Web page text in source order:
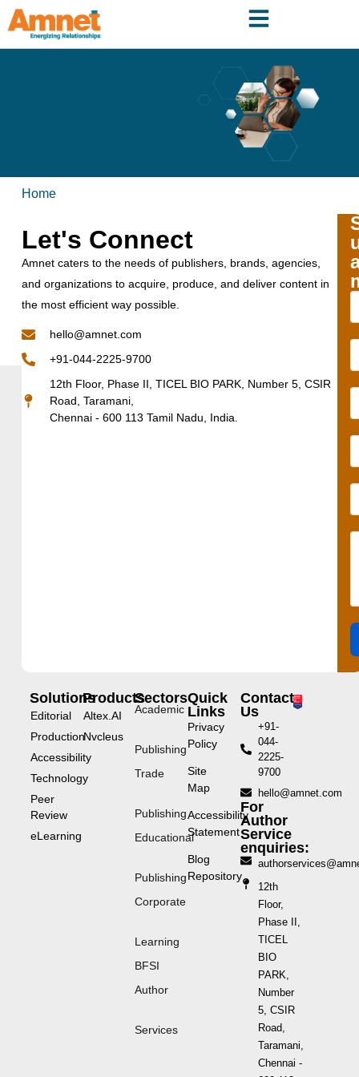
Home
Let's Connect
Amnet caters to the needs of publishers, brands, agencies,
and organizations to acquire, produce, and deliver content in
the most efficient way possible.
hello@amnet.com
+91-044-2225-9700
12th Floor, Phase II, TICEL BIO PARK, Number 5, CSIR
Road, Taramani,
Chennai - 600 113 Tamil Nadu, India.
Solutions
Editorial
Production
Accessibility
Technology
Peer
Review
eLearning
Products
Altex.AI
Nvcleus
Sectors
Academic
Publishing
Trade
Publishing
Educational
Publishing
Corporate
Learning
BFSI
Author
Services
Quick
Links
Privacy
Policy
Site
Map
Accessibility
Statement
Blog
Repository
Contact
Us
+91-
044-
2225-
9700
hello@amnet.com
For
Author
Service
enquiries:
12th
Floor,
Phase II,
TICEL
BIO
PARK,
Number
5, CSIR
Road,
Taramani,
Chennai -